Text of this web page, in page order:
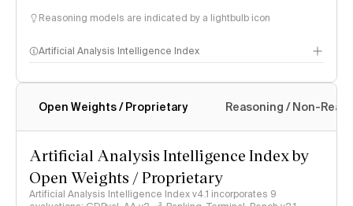
Reasoning models are indicated by a lightbulb icon
Artificial Analysis Intelligence Index
Intelligence Index methodology
Open Weights / Proprietary Reasoning / Non-
Artificial Analysis Intelligence Index by
Open Weights / Proprietary
Artificial Analysis Intelligence Index v4.1 incorporates 9